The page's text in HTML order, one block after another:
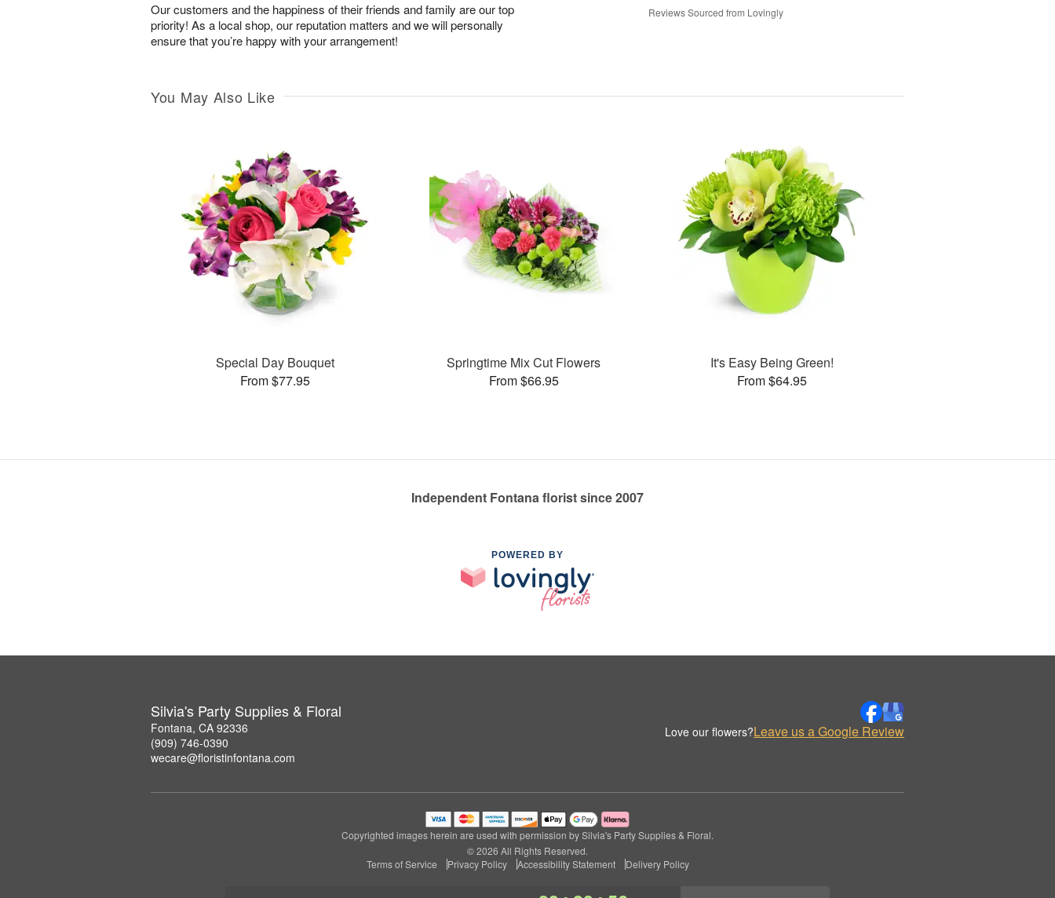
Our customers and the happiness of their friends and family are our top
priority! As a local shop, our reputation matters and we will personally
ensure that you’re happy with your arrangement!
Reviews Sourced from Lovingly
You May Also Like
Special Day Bouquet
From $77.95
Springtime Mix Cut Flowers
From $66.95
It's Easy Being Green!
From $64.95
Independent Fontana florist since 2007
POWERED BY
Silvia's Party Supplies & Floral
Fontana, CA 92336
(909) 746-0390
wecare@floristinfontana.com
Love our flowers?Leave us a Google Review
Copyrighted images herein are used with permission by Silvia's Party Supplies & Floral.
© 2026 All Rights Reserved.
Terms of Service
Privacy Policy Accessibility Statement Delivery Policy